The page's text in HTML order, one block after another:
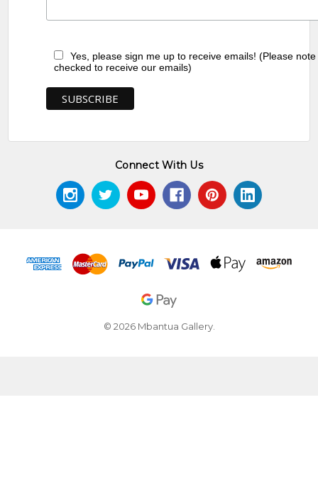
Yes, please sign me up to receive emails! (Please
checked to receive our emails)
Connect With Us
© 2026 Mbantua Gallery.